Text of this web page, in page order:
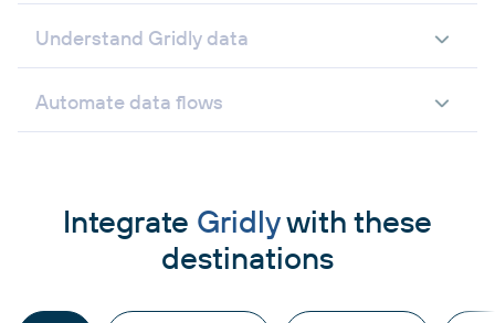
Understand Gridly data
Automate data flows
Integrate Gridlywith these
destinations